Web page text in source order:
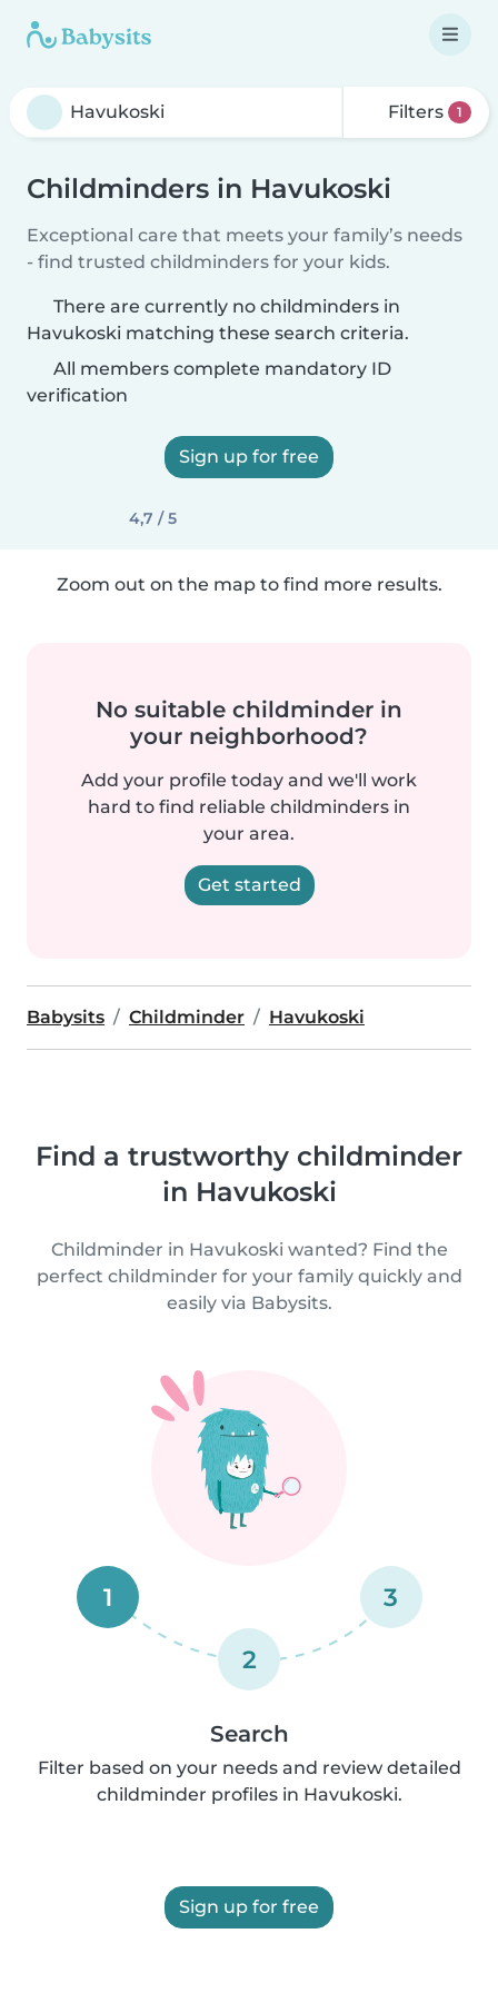
Filters 1
Childminders in Havukoski
Exceptional care that meets your family’s needs
- find trusted childminders for your kids.
There are currently no childminders in
Havukoski matching these search criteria.
All members complete mandatory ID
verification
Sign up for free
4,7 / 5
Zoom out on the map to find more results.
No suitable childminder in
your neighborhood?
Add your profile today and we'll work
hard to find reliable childminders in
your area.
Get started
Babysits Childminder Havukoski
Find a trustworthy childminder
in Havukoski
Childminder in Havukoski wanted? Find the
perfect childminder for your family quickly and
easily via Babysits.
1
2
3
Search
Filter based on your needs and review detailed
childminder profiles in Havukoski.
Sign up for free